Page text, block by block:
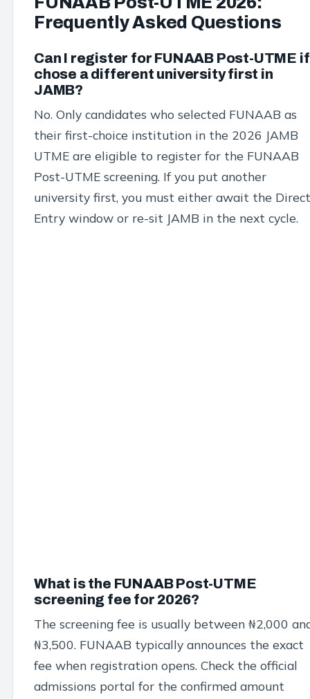
Frequently Asked Questions
Can I register for FUNAAB Post-UTME
chose a different university first in
JAMB?
No. Only candidates who selected FUNAAB as
their first-choice institution in the 2026 JAMB
UTME are eligible to register for the FUNAAB
Post-UTME screening. If you put another
university first, you must either await the Direct
Entry window or re-sit JAMB in the next cycle.
What is the FUNAAB Post-UTME
screening fee for 2026?
The screening fee is usually between ₦2,000
₦3,500. FUNAAB typically announces the exact
fee when registration opens. Check the official
admissions portal for the confirmed amount